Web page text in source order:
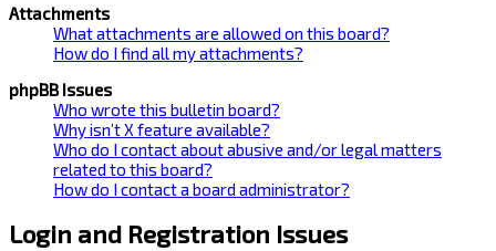
Attachments
What attachments are allowed on this board?
How do I find all my attachments?
phpBB Issues
Who wrote this bulletin board?
Why isn’t X feature available?
Who do I contact about abusive and/or legal matters
related to this board?
How do I contact a board administrator?
Login and Registration Issues